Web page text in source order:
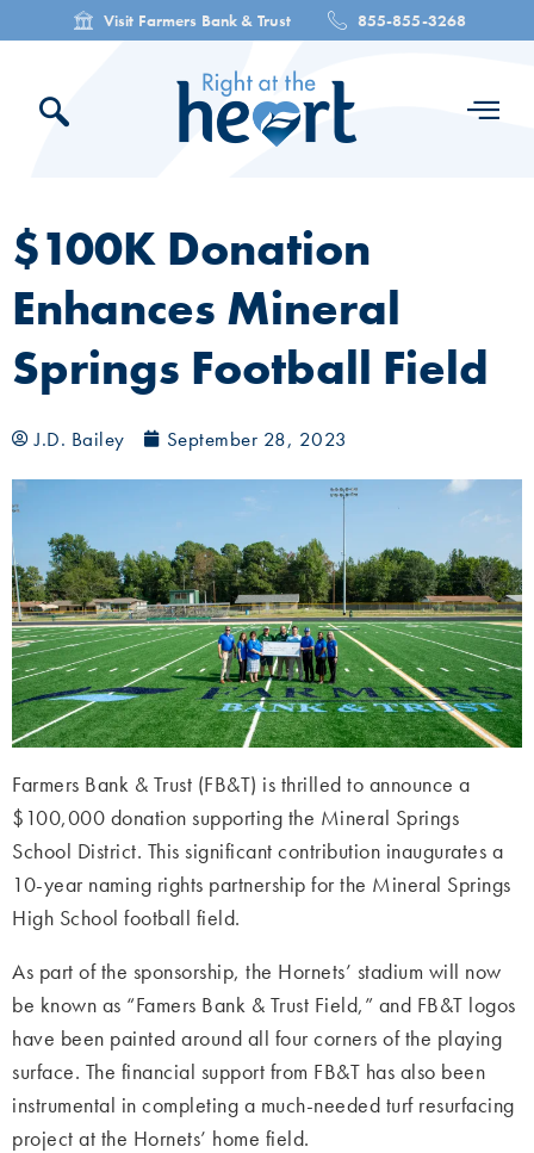
Visit Farmers Bank & Trust 855-855-3268
$100K Donation
Enhances Mineral
Springs Football Field
J.D. Bailey September 28, 2023
Farmers Bank & Trust (FB&T) is thrilled to announce a
$100,000 donation supporting the Mineral Springs
School District. This significant contribution inaugurates a
10-year naming rights partnership for the Mineral Springs
High School football field.
As part of the sponsorship, the Hornets’ stadium will now
be known as “Famers Bank & Trust Field,” and FB&T logos
have been painted around all four corners of the playing
surface. The financial support from FB&T has also been
instrumental in completing a much-needed turf resurfacing
project at the Hornets’ home field.